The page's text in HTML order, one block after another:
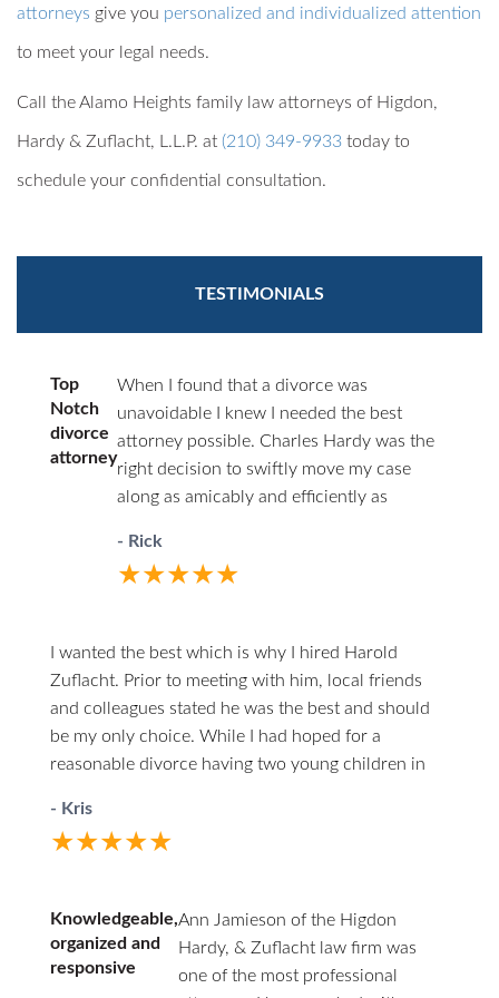
attorneys give you personalized and individualized attention
to meet your legal needs.
Call the Alamo Heights family law attorneys of Higdon,
Hardy & Zuflacht, L.L.P. at (210) 349-9933 today to
schedule your confidential consultation.
TESTIMONIALS
Top
Notch
divorce
attorney
When I found that a divorce was
unavoidable I knew I needed the best
attorney possible. Charles Hardy was the
right decision to swiftly move my case
along as amicably and efficiently as
where things stand. He will call you first.
When you do call him he answers directly.
- Rick
★★★★★
I wanted the best which is why I hired Harold
Zuflacht. Prior to meeting with him, local friends
and colleagues stated he was the best and should
be my only choice. While I had hoped for a
reasonable divorce having two young children in
challenging experiences. Harold walked me through
every careful step, making himself both
extreme frustration on my own part, I was willing to
just give everything away to end the madness. He
provided a calm and rationale approach at every
- Kris
★★★★★
Knowledgeable,
organized and
responsive
Ann Jamieson of the Higdon
Hardy, & Zuflacht law firm was
one of the most professional